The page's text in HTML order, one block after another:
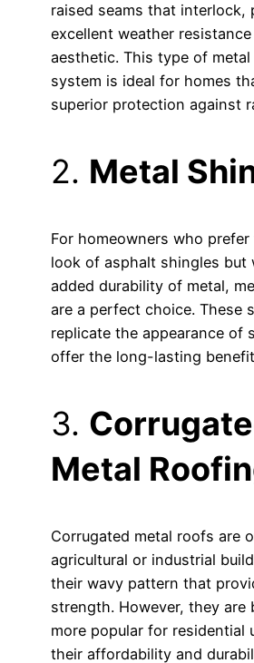
raised seams that interlock,
excellent weather
aesthetic. This type of
system is ideal for homes
superior protection against
2. Metal
For homeowners who
look of asphalt shingles but
added durability of metal,
are a perfect choice. These
replicate the appearance of
offer the long-lasting
3.
Metal
Corrugated metal roofs are
agricultural or industrial
their wavy pattern that
strength. However, they are
more popular for residential
their affordability and